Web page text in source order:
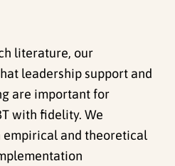
literature, our
leadership support and
are important for
with fidelity.We
empirical and theoretical